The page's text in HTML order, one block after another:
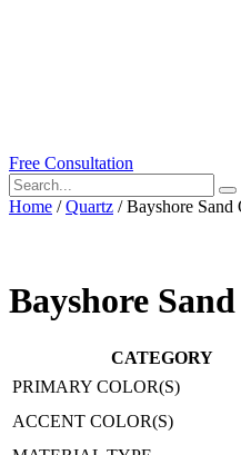
Free Consultation
Home /Quartz / Bayshore Sand
Bayshore
CATEGORY
PRIMARY COLOR(S)
ACCENT COLOR(S)